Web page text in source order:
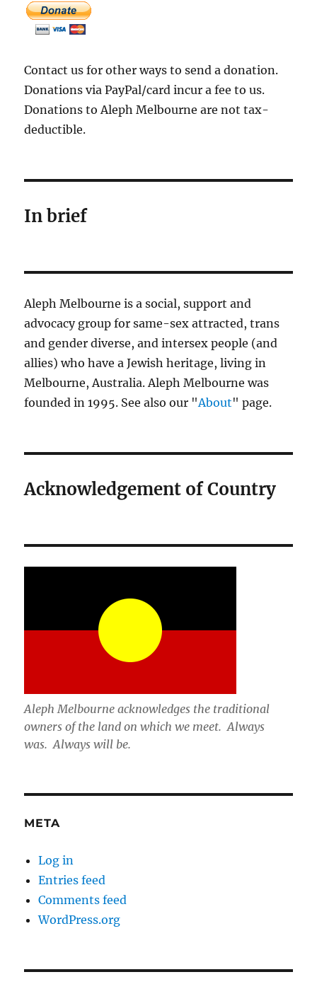
Contact us for other ways to send a donation.
Donations via PayPal/card incur a fee to us.
Donations to Aleph Melbourne are not tax-
deductible.
In brief
Aleph Melbourne is a social, support and
advocacy group for same-sex attracted, trans
and gender diverse, and intersex people (and
allies) who have a Jewish heritage, living in
Melbourne, Australia. Aleph Melbourne was
founded in 1995. See also our "About" page.
Acknowledgement of Country
Aleph Melbourne acknowledges the traditional
owners of the land on which we meet. Always
was. Always will be.
META
Log in
Entries feed
Comments feed
WordPress.org